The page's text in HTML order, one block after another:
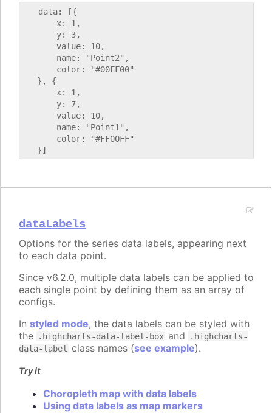
   data: [{
       x: 1,
       y: 3,
       value: 10,
       name: "Point2",
       color: "#00FF00"
   }, {
       x: 1,
       y: 7,
       value: 10,
       name: "Point1",
       color: "#FF00FF"
dataLabels
Options for the series data labels, appearing next
to each data point.
Since v6.2.0, multiple data labels can be applied to
each single point by defining them as an array of
configs.
In styled mode, the data labels can be styled with
the
.highcharts-data-label-box and
.highcharts-
data-label
class names (see example).
Try it
Choropleth map with data labels
Using data labels as map markers